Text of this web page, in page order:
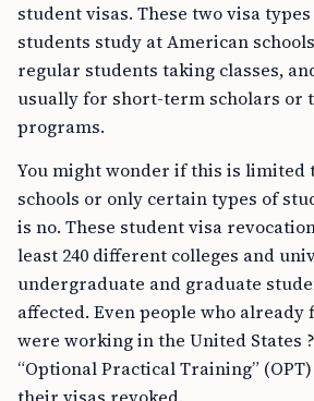
student visas. These two visa
students study at American
regular students taking classes,
usually for short-term scholars or
programs.
You might wonder if this is limited
schools or only certain types of
is no. These student visa
least 240 different colleges and
undergraduate and graduate
affected. Even people who already
were working in the United States
“Optional Practical Training”